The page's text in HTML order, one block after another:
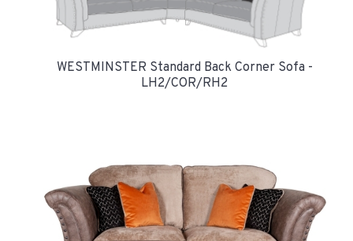
WESTMINSTER Standard Back Corner Sofa -
LH2/COR/RH2